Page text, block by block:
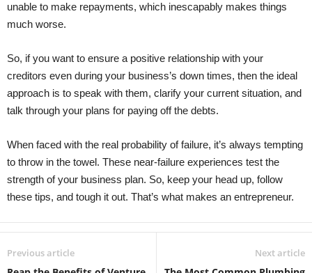
unable to make repayments, which inescapably makes things
much worse.
So, if you want to ensure a positive relationship with your
creditors even during your business’s down times, then the ideal
approach is to speak with them, clarify your current situation, and
talk through your plans for paying off the debts.
When faced with the real probability of failure, it’s always tempting
to throw in the towel. These near-failure experiences test the
strength of your business plan. So, keep your head up, follow
these tips, and tough it out. That’s what makes an entrepreneur.
Previous article Next article